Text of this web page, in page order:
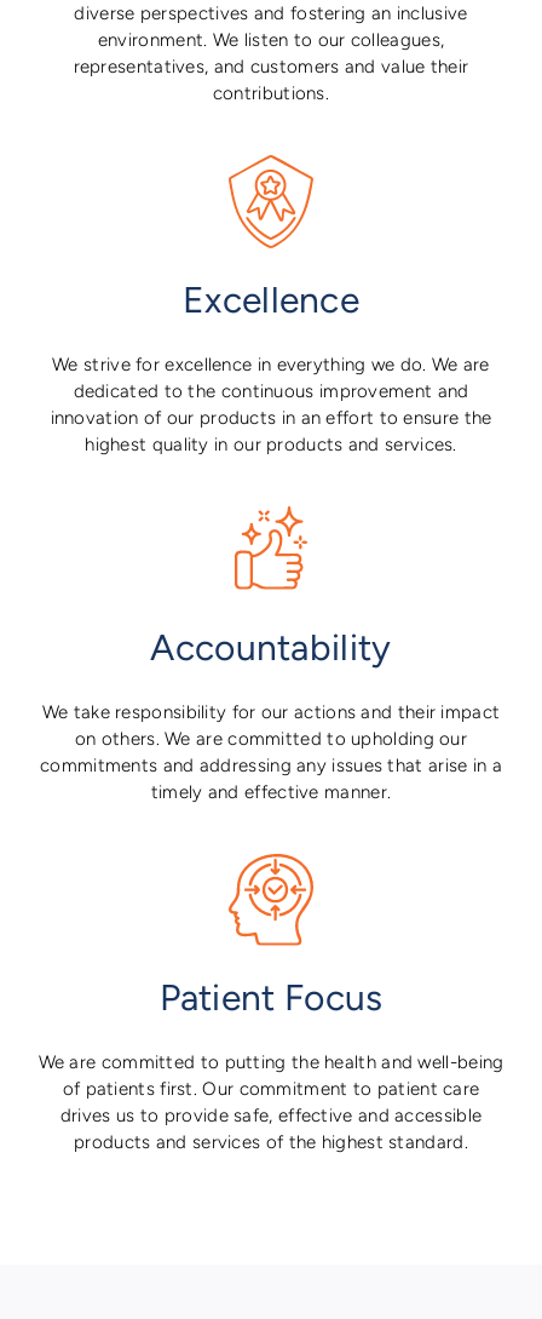
diverse perspectives and fostering an inclusive
environment. We listen to our colleagues,
representatives, and customers and value their
contributions.
Excellence
We strive for excellence in everything we do. We are
dedicated to the continuous improvement and
innovation of our products in an effort to ensure the
highest quality in our products and services.
Accountability
We take responsibility for our actions and their impact
on others. We are committed to upholding our
commitments and addressing any issues that arise in a
timely and effective manner.
Patient Focus
We are committed to putting the health and well-being
of patients first. Our commitment to patient care
drives us to provide safe, effective and accessible
products and services of the highest standard.